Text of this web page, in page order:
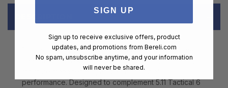
Built from TransDry Cotton and copper threads, the
Year Round Crew Sock offers superior breathability,
moisture management, and anti-microbial
performance. Designed to complement 5.11 Tactical 6
SIGN UP
Sign up to receive exclusive offers, product
updates, and promotions from Bereli.com
No spam, unsubscribe anytime, and your information
will never be shared.